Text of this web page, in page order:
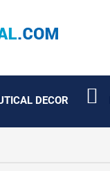
DECOR